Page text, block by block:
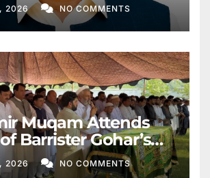
2026 NO COMMENTS
Muqam Attends
Barrister Gohar’s
2026 NO COMMENTS